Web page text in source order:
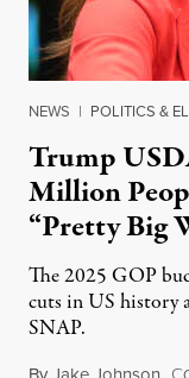
NEWS | POLITICS &
Trump
Million
“Pretty Big
The 2025 GOP
cuts in US history
SNAP.